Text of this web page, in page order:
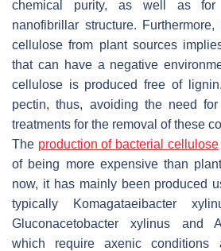
chemical purity, as well as for
nanofibrillar structure.
cellulose from plant sources
that can have a negative
cellulose is produced free of
pectin, thus, avoiding the need for
treatments for the removal of these
The production of bacterial cellulose
of being more expensive than
now, it has mainly been produced
typically
Komagataeibacter
Gluconacetobacter xylinusand
which require axenic